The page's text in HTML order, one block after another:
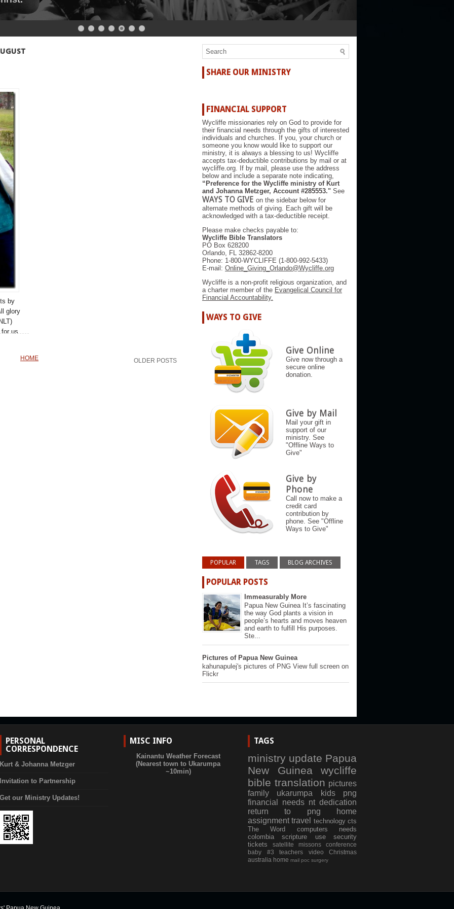
the shore.
by
glory
for us
OLDER POSTS
HOME
SHARE OUR MINISTRY
FINANCIAL SUPPORT
Wycliffe missionaries rely on God to provide for
their financial needs through the gifts of interested
individuals and churches. If you, your church or
someone you know would like to support our
ministry, it is always a blessing to us! Wycliffe
accepts tax-deductible contributions by mail or at
wycliffe.org. If by mail, please use the address
below and include a separate note indicating,
“Preference for the Wycliffe ministry of Kurt
and Johanna Metzger, Account #285553." See
WAYS TO GIVE on the sidebar below for
alternate methods of giving. Each gift will be
acknowledged with a tax-deductible receipt.
Please make checks payable to:
Wycliffe Bible Translators
PO Box 628200
Orlando, FL 32862-8200
Phone: 1-800-WYCLIFFE (1-800-992-5433)
E-mail: Online_Giving_Orlando@Wycliffe.org
Wycliffe is a non-profit religious organization, and
a charter member of the Evangelical Council for
Financial Accountability.
WAYS TO GIVE
Give Online
Give now through a
secure online
donation.
Give by Mail
Mail your gift in
support of our
ministry. See
"Offline Ways to
Give"
Give by
Phone
Call now to make a
credit card
contribution by
phone. See "Offline
Ways to Give"
POPULAR TAGS BLOG ARCHIVES
POPULAR POSTS
Immeasurably More
Papua New Guinea It’s fascinating
the way God plants a vision in
people’s hearts and moves heaven
and earth to fulfill His purposes.
Ste...
Pictures of Papua New Guinea
kahunapulej's pictures of PNG View full screen on
Flickr
PERSONAL
CORRESPONDENCE
Kurt & Johanna Metzger
Invitation to Partnership
Get our Ministry Updates!
MISC INFO
Kainantu Weather Forecast
(Nearest town to Ukarumpa
~10min)
TAGS
ministry update Papua
New Guinea wycliffe
bible translation pictures
family ukarumpa kids png
financial needs nt dedication
return to png
home
assignmenttravel technologycts
The Word computers needs
colombiascripture usesecurity
tickets satellite missons conference
baby #3 teachers video Christmas
australia home mail poc surgery